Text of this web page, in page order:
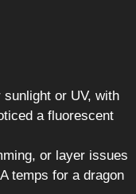
or UV, with
a fluorescent
or layer issues
temps for a dragon